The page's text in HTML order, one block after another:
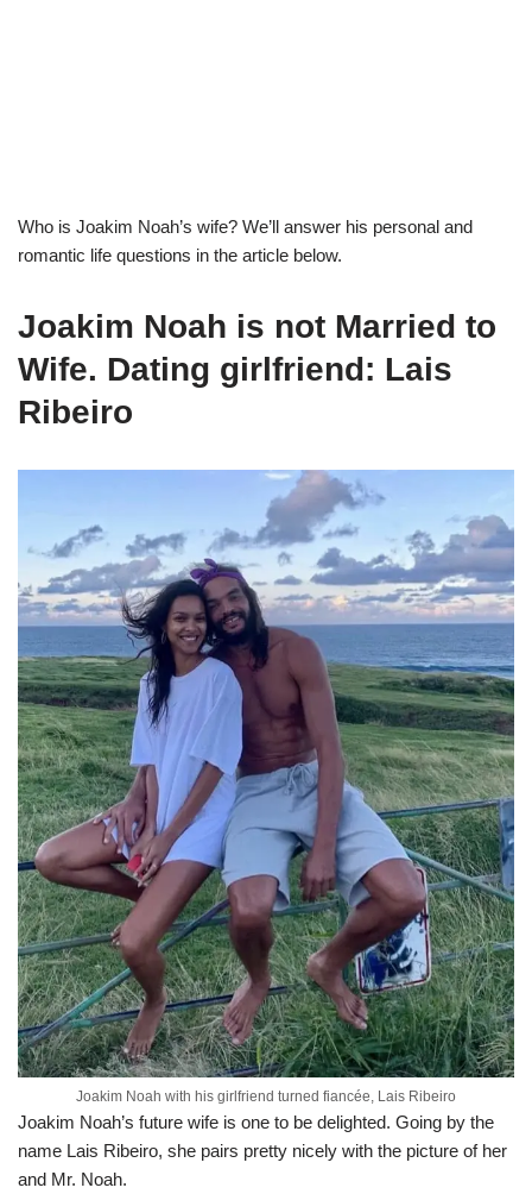
Who is Joakim Noah’s wife? We’ll answer his personal and
romantic life questions in the article below.
Joakim Noah is not Married to
Wife. Dating girlfriend: Lais
Ribeiro
Joakim Noah with his girlfriend turned fiancée, Lais Ribeiro
Joakim Noah’s future wife is one to be delighted. Going by the
name Lais Ribeiro, she pairs pretty nicely with the picture of her
and Mr. Noah.